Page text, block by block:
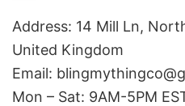
Address: 14 Mill Ln,
United Kingdom
Email:
Mon – Sat: 9AM-5PM